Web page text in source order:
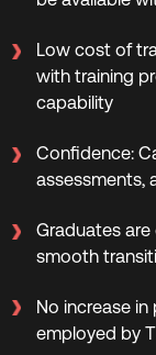
Low cost of
with training
capability
Confidence:
assessments,
Graduates are
smooth
No increase
employed by